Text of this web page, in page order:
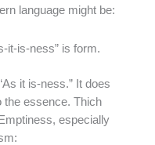
language might be:
it-is-ness” is form.
it is-ness.” It does
the essence. Thich
especially